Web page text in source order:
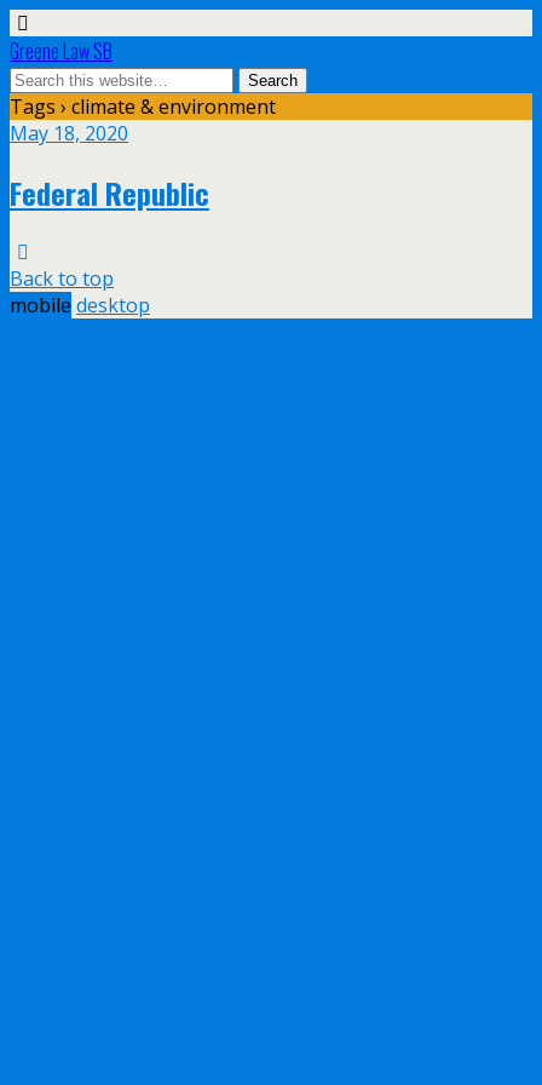
Greene Law SB
Tags › climate & environment
May 18, 2020
Federal Republic
Back to top
mobile desktop